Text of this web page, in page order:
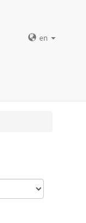
en